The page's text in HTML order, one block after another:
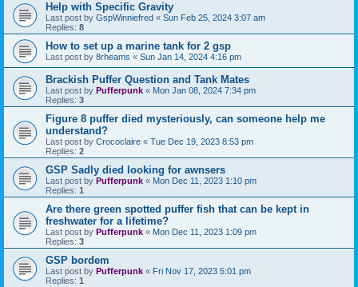
Help with Specific Gravity
Last post by GspWinniefred « Sun Feb 25, 2024 3:07 am
Replies: 8
How to set up a marine tank for 2 gsp
Last post by 8rheams « Sun Jan 14, 2024 4:16 pm
Brackish Puffer Question and Tank Mates
Last post by Pufferpunk « Mon Jan 08, 2024 7:34 pm
Replies: 3
Figure 8 puffer died mysteriously, can someone help me
understand?
Last post by Crococlaire « Tue Dec 19, 2023 8:53 pm
Replies: 2
GSP Sadly died looking for awnsers
Last post by Pufferpunk « Mon Dec 11, 2023 1:10 pm
Replies: 1
Are there green spotted puffer fish that can be kept in
freshwater for a lifetime?
Last post by Pufferpunk « Mon Dec 11, 2023 1:09 pm
Replies: 3
GSP bordem
Last post by Pufferpunk « Fri Nov 17, 2023 5:01 pm
Replies: 1